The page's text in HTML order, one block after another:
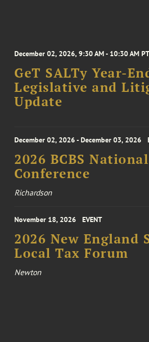
December 02, 2026, 9:30 AM - 10:30 AM PT
GeT SALTy Year-
Legislative and
Update
December 02, 2026 - December 03, 2026
2026 BCBS
Conference
Richardson
November 18, 2026 EVENT
2026 New England
Local Tax Forum
Newton